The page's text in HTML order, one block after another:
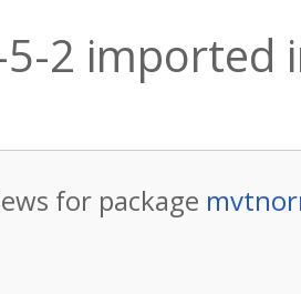
2 imported
for package